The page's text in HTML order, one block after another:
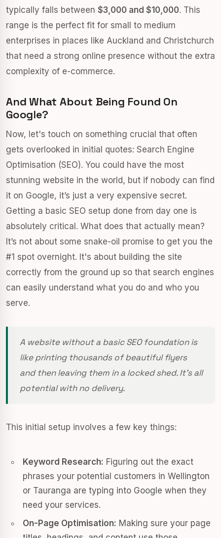
typically falls between $3,000 and $10,000. This
range is the perfect fit for small to medium
enterprises in places like Auckland and Christchurch
that need a strong online presence without the extra
complexity of e-commerce.
And What About Being Found On
Google?
Now, let's touch on something crucial that often
gets overlooked in initial quotes: Search Engine
Optimisation (SEO). You could have the most
stunning website in the world, but if nobody can find
it on Google, it’s just a very expensive secret.
Getting a basic SEO setup done from day one is
absolutely critical. What does that actually mean?
It’s not about some snake-oil promise to get you the
#1 spot overnight. It's about building the site
correctly from the ground up so that search engines
can easily understand what you do and who you
serve.
A website without a basic SEO foundation is
like printing thousands of beautiful flyers
and then leaving them in a locked shed. It’s all
potential with no delivery.
This initial setup involves a few key things:
Keyword Research: Figuring out the exact
phrases your potential customers in Wellington
or Tauranga are typing into Google when they
need your services.
On-Page Optimisation: Making sure your page